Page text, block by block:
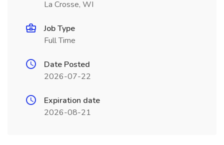
La Crosse, WI
Job Type
Full Time
Date Posted
2026-07-22
Expiration date
2026-08-21